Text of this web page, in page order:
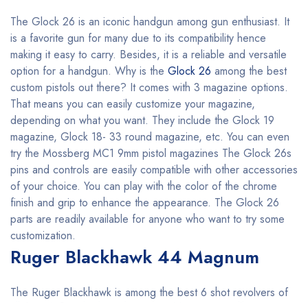
The Glock 26 is an iconic handgun among gun enthusiast. It
is a favorite gun for many due to its compatibility hence
making it easy to carry. Besides, it is a reliable and versatile
option for a handgun. Why is the Glock 26 among the best
custom pistols out there? It comes with 3 magazine options.
That means you can easily customize your magazine,
depending on what you want. They include the Glock 19
magazine, Glock 18- 33 round magazine, etc. You can even
try the Mossberg MC1 9mm pistol magazines The Glock 26s
pins and controls are easily compatible with other accessories
of your choice. You can play with the color of the chrome
finish and grip to enhance the appearance. The Glock 26
parts are readily available for anyone who want to try some
customization.
Ruger Blackhawk 44 Magnum
The Ruger Blackhawk is among the best 6 shot revolvers of